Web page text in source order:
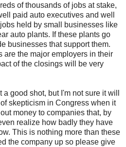
of thousands of jobs at stake,
paid auto executives and well
held by small businesses like
auto plants. If these plants go
businesses that support them.
are the major employers in their
of the closings will be very
a good shot, but I'm not sure it will
skepticism in Congress when it
money to companies that, by
realize how badly they have
This is nothing more than these
the company up so please give